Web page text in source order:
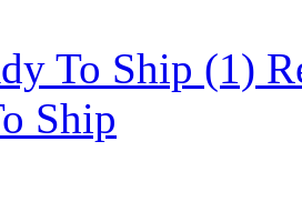
To Ship (1)
Ship